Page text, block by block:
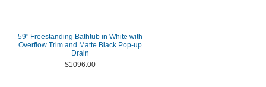
59" Freestanding Bathtub in White with
Overflow Trim and Matte Black Pop-up
Drain
$1096.00